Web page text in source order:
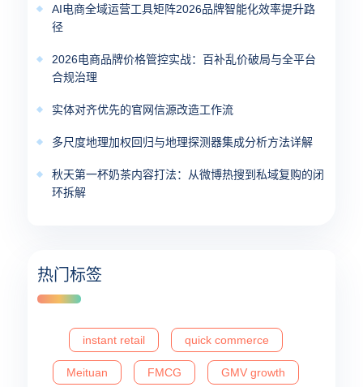
AI电商全域运营工具矩阵2026品牌智能化效率提升路
径
2026电商品牌价格管控实战：百补乱价破局与全平台
合规治理
实体对齐优先的官网信源改造工作流
多尺度地理加权回归与地理探测器集成分析方法详解
秋天第一杯奶茶内容打法：从微博热搜到私域复购的闭
环拆解
热门标签
instant retail quick commerce
Meituan FMCG GMV growth